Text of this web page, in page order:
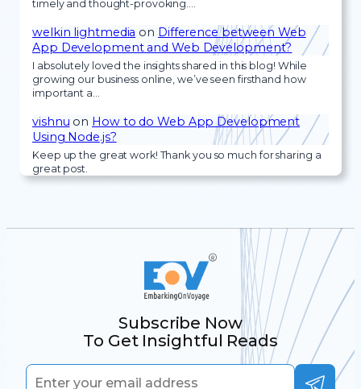
timely and thought-provoking.…
welkin lightmedia on Difference between Web
App Development and Web Development?
I absolutely loved the insights shared in this blog! While
growing our business online, we’ve seen firsthand how
important a…
vishnu on How to do Web App Development
Using Node.js?
Keep up the great work! Thank you so much for sharing a
great post.
Subscribe Now
To Get Insightful Reads